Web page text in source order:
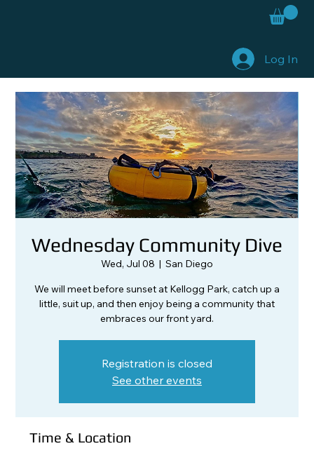
Log In
Wednesday Community Dive
Wed, Jul 08
  |
San Diego
We will meet before sunset at Kellogg Park, catch up a
little, suit up, and then enjoy being a community that
embraces our front yard.
Registration is closed
See other events
Time & Location